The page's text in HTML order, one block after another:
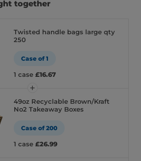
together
Twisted handle bags large qty
250
Case of 1
1 case £16.67
49oz Recyclable Brown/Kraft
No2 Takeaway Boxes
Case of 200
1 case £26.99